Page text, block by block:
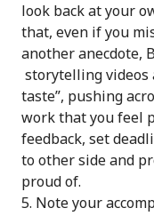
look back at your
that, even if you
another anecdote,
storytelling videos
taste”, pushing
work that you feel
feedback, set
to other side and
proud of.
Note your